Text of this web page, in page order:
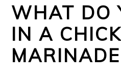
WHAT DO
IN A